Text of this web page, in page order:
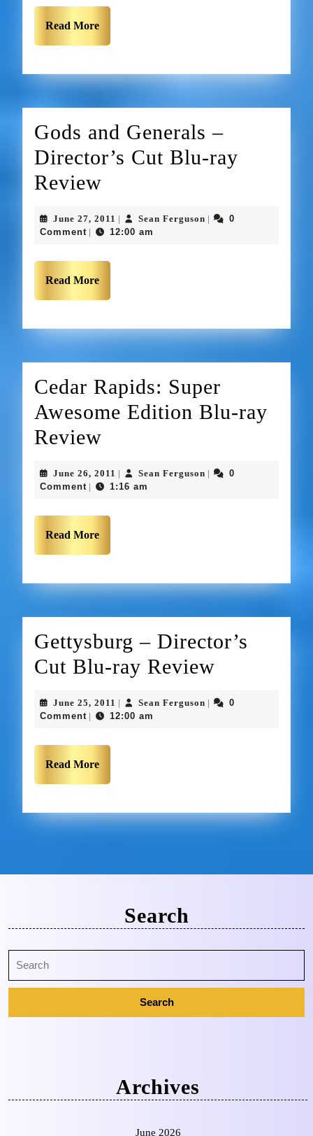
Read More
Gods and Generals –
Director’s Cut Blu-ray
Review
June 27, 2011 Sean Ferguson
0
Comment
12:00 am
Read More
Cedar Rapids: Super
Awesome Edition Blu-ray
Review
June 26, 2011 Sean Ferguson
0
Comment
1:16 am
Read More
Gettysburg – Director’s
Cut Blu-ray Review
June 25, 2011 Sean Ferguson
0
Comment
12:00 am
Read More
Search
Archives
June 2026